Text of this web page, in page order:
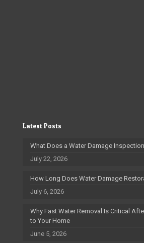
Latest Posts
What Does a Water Damage
July 22, 2026
How Long Does Water Damage
July 6, 2026
Why Fast Water Removal Is Critical
to Your Home
June 5, 2026